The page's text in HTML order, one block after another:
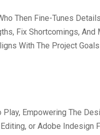
Then Fine-Tunes
Fix Shortcomings, And
With The Project
Empowering The
or Adobe Indesign